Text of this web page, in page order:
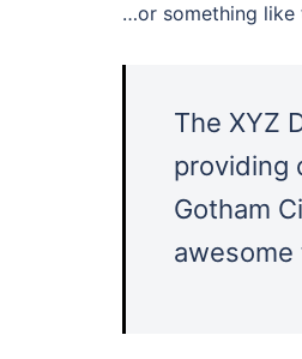
…or something like
The XYZ
providing
Gotham